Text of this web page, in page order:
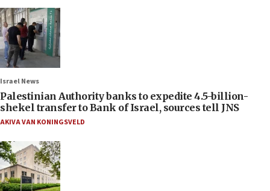
Israel News
Palestinian Authority banks to expedite 4.5-billion-
shekel transfer to Bank of Israel, sources tell JNS
AKIVA VAN KONINGSVELD